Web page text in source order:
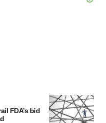
FDA’s bid